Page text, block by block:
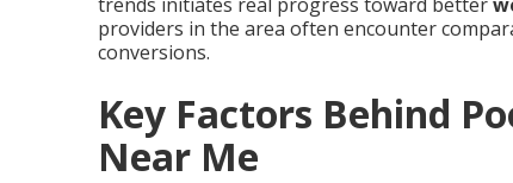
providers in the area often encounter
conversions.
Key Factors Behind
Near Me